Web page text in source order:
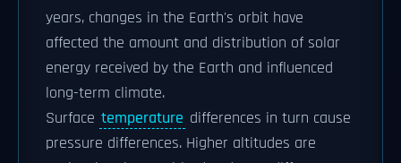
years, changes in the Earth's orbit have
affected the amount and distribution of solar
energy received by the Earth and influenced
long-term climate.
Surface temperature differences in turn cause
pressure differences. Higher altitudes are